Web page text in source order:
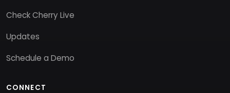
Check Cherry Live
Updates
Schedule a Demo
CONNECT